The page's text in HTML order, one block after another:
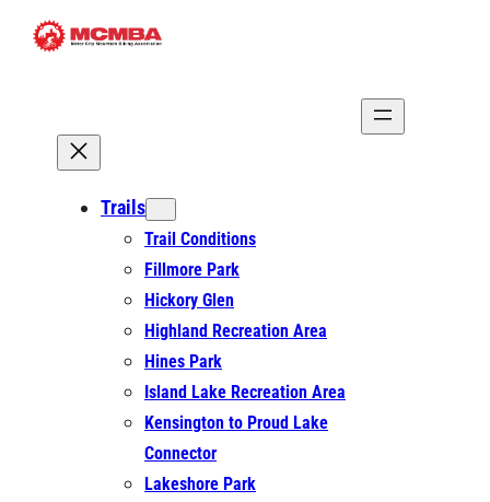
Skip
Trails
Trail Conditions
Fillmore Park
Hickory Glen
Highland Recreation Area
Hines Park
Island Lake Recreation Area
Kensington to Proud Lake
Connector
Lakeshore Park